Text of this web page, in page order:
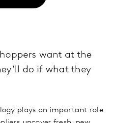
want at the
do if what they
plays an important role